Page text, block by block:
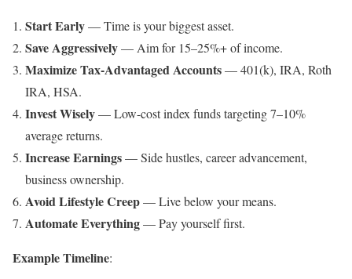
Start Early— Time is your biggest asset.
Save Aggressively— Aim for 15–25%+ of income.
Maximize Tax-Advantaged Accounts— 401(k), IRA, Roth
IRA, HSA.
Invest Wisely— Low-cost index funds targeting 7–10%
average returns.
Increase Earnings— Side hustles, career advancement,
business ownership.
Avoid Lifestyle Creep— Live below your means.
Automate Everything— Pay yourself first.
Example Timeline: